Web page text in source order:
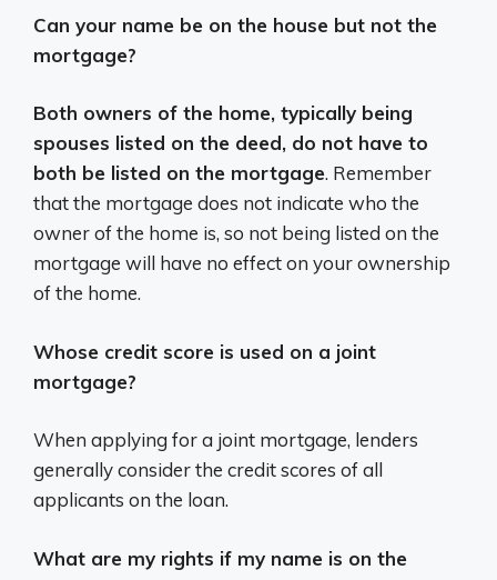
Can your name be on the house but not the
mortgage?
Both owners of the home, typically being
spouses listed on the deed, do not have to
both be listed on the mortgage. Remember
that the mortgage does not indicate who the
owner of the home is, so not being listed on the
mortgage will have no effect on your ownership
of the home.
Whose credit score is used on a joint
mortgage?
When applying for a joint mortgage, lenders
generally consider the credit scores of all
applicants on the loan.
What are my rights if my name is on the